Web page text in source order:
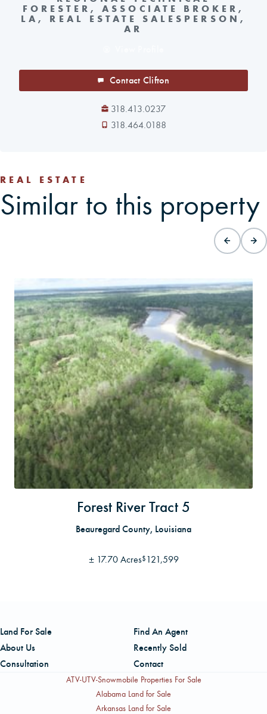
FORESTER, ASSOCIATE BROKER,
LA, REAL ESTATE SALESPERSON,
AR
Contact Clifton
318.413.0237
318.464.0188
REAL ESTATE
Similar to this property
Forest River Tract 5
Beauregard County, Louisiana
± 17.70 Acres$ 121,599
Land For Sale
Find An Agent
About Us
Recently Sold
Consultation
Contact
ATV-UTV-Snowmobile Properties For Sale
Alabama Land for Sale
Arkansas Land for Sale